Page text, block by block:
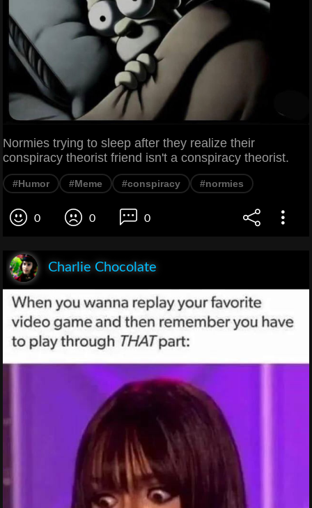
Normies trying to sleep after they realize their
conspiracy theorist friend isn't a conspiracy theorist.
#Humor #Meme #conspiracy #normies
0 0 0
Charlie Chocolate